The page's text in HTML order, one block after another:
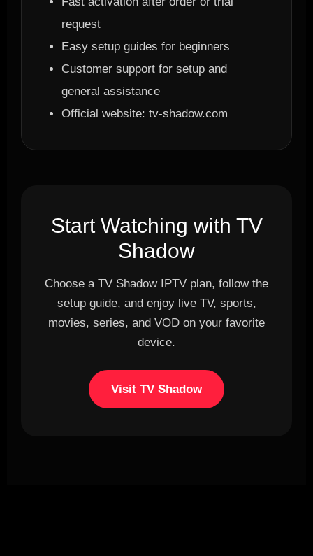
request
Easy setup guides for beginners
Customer support for setup and
general assistance
Official website: tv-shadow.com
Start Watching with TV
Shadow
Choose a TV Shadow IPTV plan, follow the
setup guide, and enjoy live TV, sports,
movies, series, and VOD on your favorite
device.
Visit TV Shadow